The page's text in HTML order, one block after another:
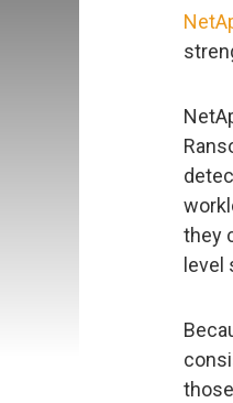
they